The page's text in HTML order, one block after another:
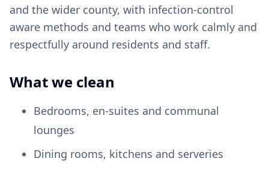
and the wider county, with infection-control
aware methods and teams who work calmly and
respectfully around residents and staff.
What we clean
Bedrooms, en-suites and communal
lounges
Dining rooms, kitchens and serveries